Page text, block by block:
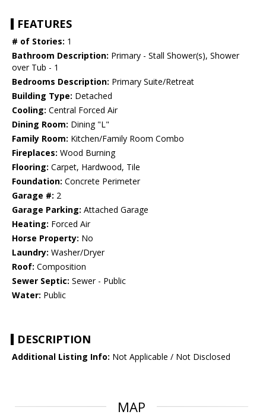
FEATURES
# of Stories: 1
Bathroom Description: Primary - Stall Shower(s), Shower
over Tub - 1
Bedrooms Description: Primary Suite/Retreat
Building Type: Detached
Cooling: Central Forced Air
Dining Room: Dining "L"
Family Room: Kitchen/Family Room Combo
Fireplaces: Wood Burning
Flooring: Carpet, Hardwood, Tile
Foundation: Concrete Perimeter
Garage #: 2
Garage Parking: Attached Garage
Heating: Forced Air
Horse Property: No
Laundry: Washer/Dryer
Roof: Composition
Sewer Septic: Sewer - Public
Water: Public
DESCRIPTION
Additional Listing Info: Not Applicable / Not Disclosed
MAP